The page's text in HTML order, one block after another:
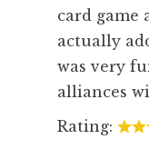
card game
actually
was very
alliances
Rating: